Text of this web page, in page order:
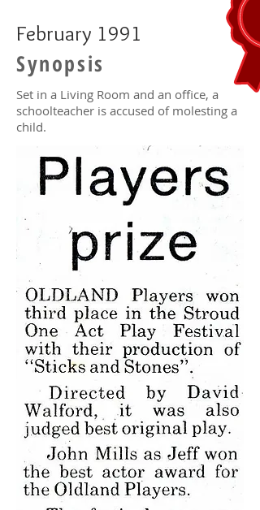
February 1991
Synopsis
Set in a Living Room and an office, a
schoolteacher is accused of molesting a
child.